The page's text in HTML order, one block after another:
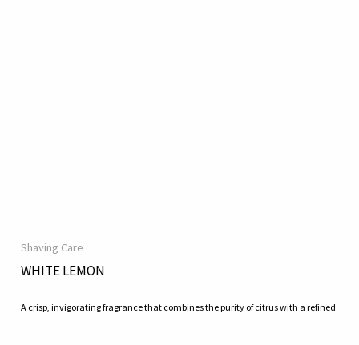
Shaving Care
WHITE LEMON
A crisp, invigorating fragrance that combines the purity of citrus with a refined